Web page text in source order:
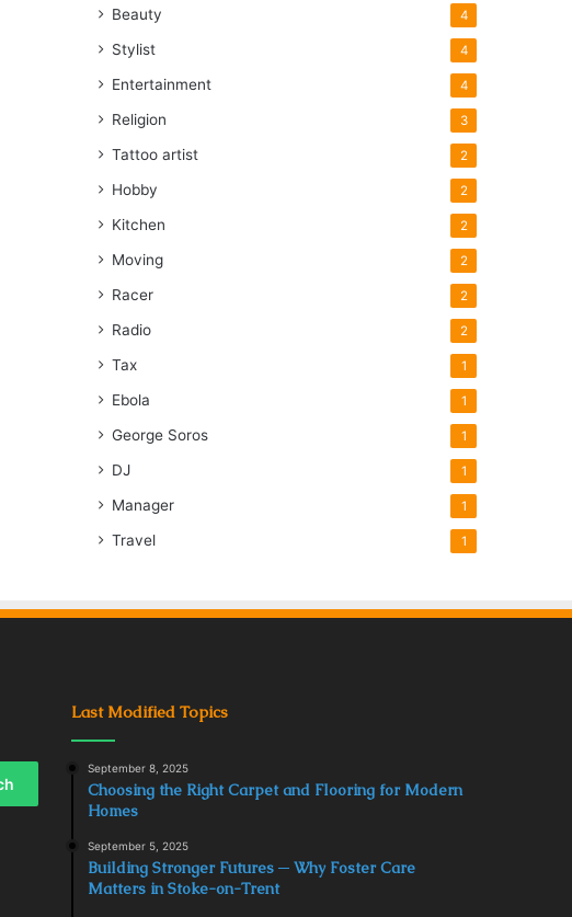
Beauty 4
Stylist 4
Entertainment 4
Religion 3
Tattoo artist 2
Hobby 2
Kitchen 2
Moving 2
Racer 2
Radio 2
Tax 1
Ebola 1
George Soros 1
DJ 1
Manager 1
Travel 1
Last Modified Topics
September 8, 2025
Choosing the Right Carpet and Flooring for Modern
Homes
September 5, 2025
Building Stronger Futures ─ Why Foster Care
Matters in Stoke-on-Trent